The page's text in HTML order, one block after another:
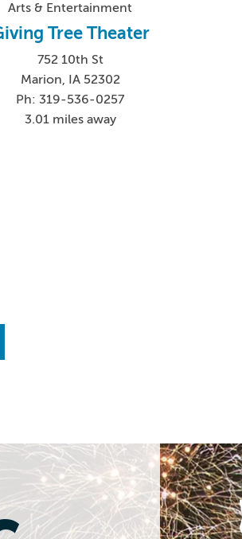
Arts & Entertainment
Tree Theater
752 10th St
Marion, IA 52302
Ph: 319-536-0257
3.01 miles away